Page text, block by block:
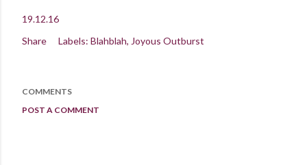
19.12.16
Share
Labels: Blahblah Joyous Outburst
COMMENTS
POST A COMMENT